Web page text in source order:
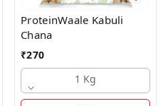
ProteinWaale Kabuli
Chana
₹270
1 Kg